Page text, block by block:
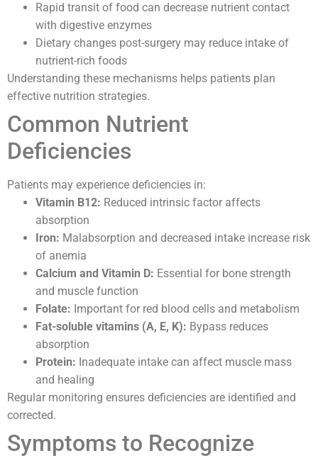
Rapid transit of food can decrease nutrient contact
with digestive enzymes
Dietary changes post-surgery may reduce intake of
nutrient-rich foods
Understanding these mechanisms helps patients plan
effective nutrition strategies.
Common Nutrient
Deficiencies
Patients may experience deficiencies in:
Vitamin B12: Reduced intrinsic factor affects
absorption
Iron: Malabsorption and decreased intake increase risk
of anemia
Calcium and Vitamin D: Essential for bone strength
and muscle function
Folate: Important for red blood cells and metabolism
Fat-soluble vitamins (A, E, K): Bypass reduces
absorption
Protein: Inadequate intake can affect muscle mass
and healing
Regular monitoring ensures deficiencies are identified and
corrected.
Symptoms to Recognize